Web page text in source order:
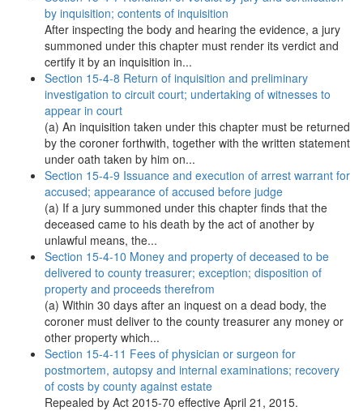
by inquisition; contents of inquisition
After inspecting the body and hearing the evidence, a jury
summoned under this chapter must render its verdict and
certify it by an inquisition in...
Section 15-4-8 Return of inquisition and preliminary
investigation to circuit court; undertaking of witnesses to
appear in court
(a) An inquisition taken under this chapter must be returned
by the coroner forthwith, together with the written statement
under oath taken by him on...
Section 15-4-9 Issuance and execution of arrest warrant for
accused; appearance of accused before judge
(a) If a jury summoned under this chapter finds that the
deceased came to his death by the act of another by
unlawful means, the...
Section 15-4-10 Money and property of deceased to be
delivered to county treasurer; exception; disposition of
property and proceeds therefrom
(a) Within 30 days after an inquest on a dead body, the
coroner must deliver to the county treasurer any money or
other property which...
Section 15-4-11 Fees of physician or surgeon for
postmortem, autopsy and internal examinations; recovery
of costs by county against estate
Repealed by Act 2015-70 effective April 21, 2015.